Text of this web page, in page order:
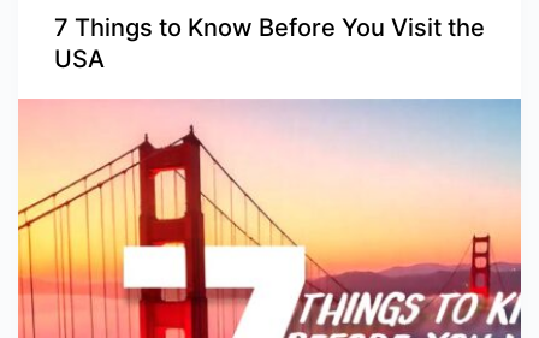
7 Things to Know Before You Visit the
USA